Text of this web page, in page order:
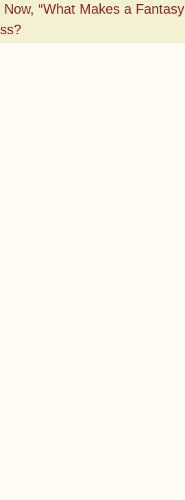
“What Makes a Fantasy